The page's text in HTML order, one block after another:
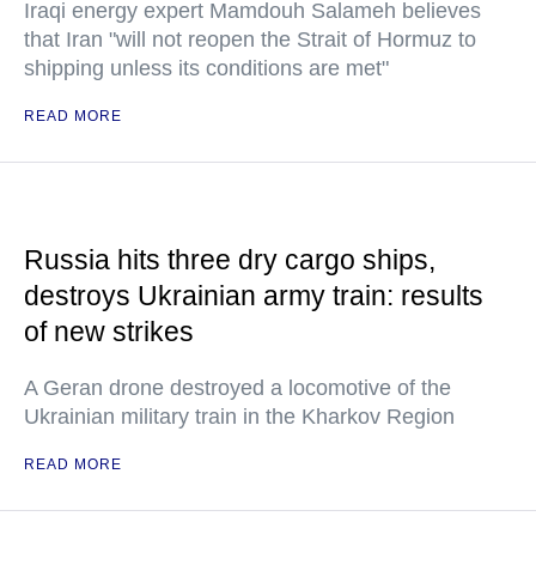
Iraqi energy expert Mamdouh Salameh believes
that Iran "will not reopen the Strait of Hormuz to
shipping unless its conditions are met"
READ MORE
Russia hits three dry cargo ships,
destroys Ukrainian army train: results
of new strikes
A Geran drone destroyed a locomotive of the
Ukrainian military train in the Kharkov Region
READ MORE